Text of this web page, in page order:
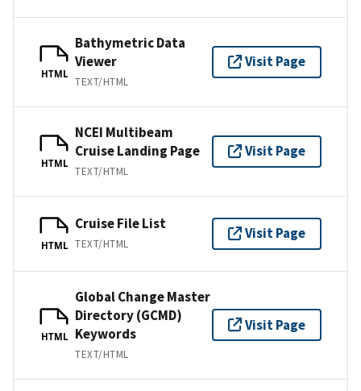
HTML
Bathymetric Data
Viewer
TEXT/HTML
Visit Page
HTML
NCEI Multibeam
Cruise Landing Page
TEXT/HTML
Visit Page
HTML
Cruise File List
TEXT/HTML
Visit Page
HTML
Global Change Master
Directory (GCMD)
Keywords
TEXT/HTML
Visit Page